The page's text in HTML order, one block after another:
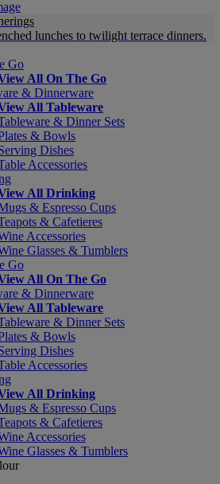
lunches to twilight terrace dinners.
Go
All On The Go
& Dinnerware
All Tableware
& Dinner Sets
& Bowls
Dishes
Accessories
All Drinking
& Espresso Cups
& Cafetieres
Accessories
Glasses & Tumblers
Go
All On The Go
& Dinnerware
All Tableware
& Dinner Sets
& Bowls
Dishes
Accessories
All Drinking
& Espresso Cups
& Cafetieres
Accessories
Glasses & Tumblers